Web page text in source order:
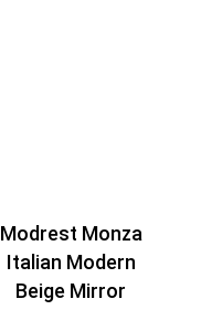
Modrest Monza
Italian Modern
Beige Mirror